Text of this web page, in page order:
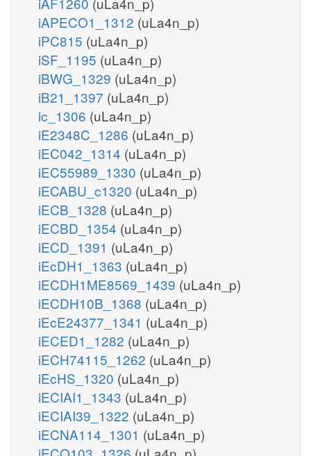
iAPECO1_1312 (uLa4n_p)
iPC815 (uLa4n_p)
iSF_1195 (uLa4n_p)
iBWG_1329 (uLa4n_p)
iB21_1397 (uLa4n_p)
ic_1306 (uLa4n_p)
iE2348C_1286 (uLa4n_p)
iEC042_1314 (uLa4n_p)
iEC55989_1330 (uLa4n_p)
iECABU_c1320 (uLa4n_p)
iECB_1328 (uLa4n_p)
iECBD_1354 (uLa4n_p)
iECD_1391 (uLa4n_p)
iEcDH1_1363 (uLa4n_p)
iECDH1ME8569_1439 (uLa4n_p)
iECDH10B_1368 (uLa4n_p)
iEcE24377_1341 (uLa4n_p)
iECED1_1282 (uLa4n_p)
iECH74115_1262 (uLa4n_p)
iEcHS_1320 (uLa4n_p)
iECIAI1_1343 (uLa4n_p)
iECIAI39_1322 (uLa4n_p)
iECNA114_1301 (uLa4n_p)